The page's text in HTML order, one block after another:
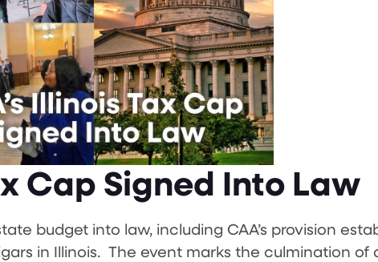
Cap Signed Into Law
budget into law, including CAA’s provision
in Illinois. The event marks the culmination of